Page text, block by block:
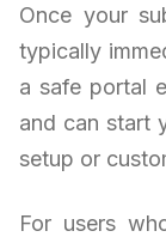
Once your
typically
a safe portal
and can start
setup or
For users